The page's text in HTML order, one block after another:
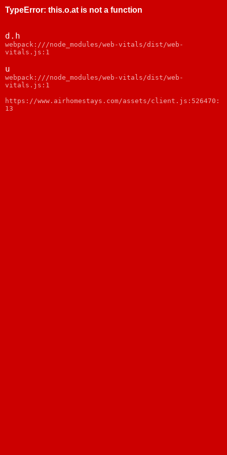
TypeError: this.o.at is not a function
d.h
webpack:///node_modules/web-vitals/dist/web-
vitals.js:1
u
webpack:///node_modules/web-vitals/dist/web-
vitals.js:1
https://www.airhomestays.com/assets/client.js:526470:
13